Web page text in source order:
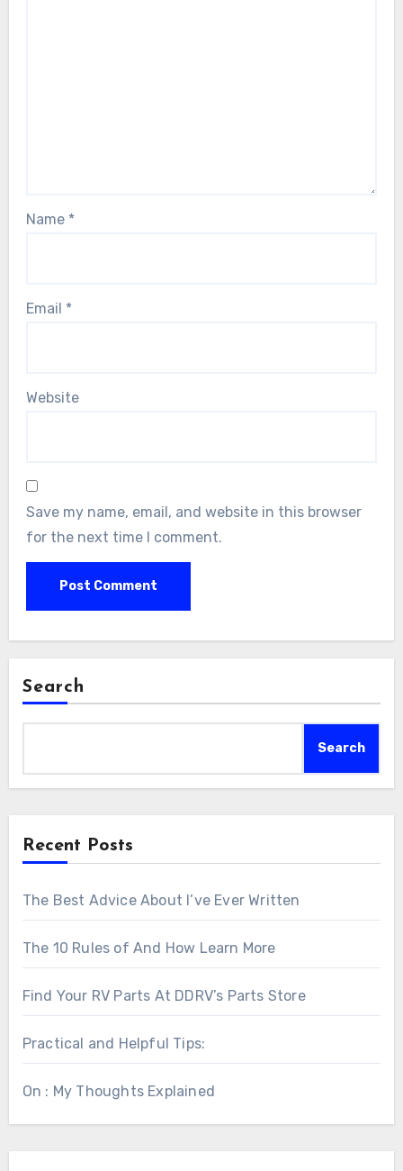
Name *
Email *
Website
Save my name, email, and website in this browser
for the next time I comment.
Search
Search
Recent Posts
The Best Advice About I’ve Ever Written
The 10 Rules of And How Learn More
Find Your RV Parts At DDRV’s Parts Store
Practical and Helpful Tips:
On : My Thoughts Explained